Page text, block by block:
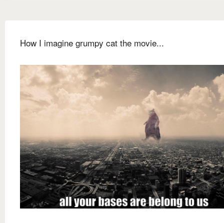
How I imagine grumpy cat the movie...